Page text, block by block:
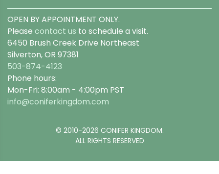
OPEN BY APPOINTMENT ONLY.
Please contact us to schedule a visit.
6450 Brush Creek Drive Northeast
Silverton, OR 97381
503-874-4123
Phone hours:
Mon-Fri: 8:00am - 4:00pm PST
info@coniferkingdom.com
© 2010-2026 CONIFER KINGDOM.
ALL RIGHTS RESERVED